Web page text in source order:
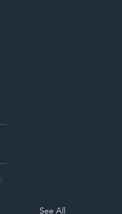
See All